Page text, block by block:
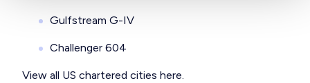
Gulfstream G-IV
Challenger 604
View all US chartered cities here.